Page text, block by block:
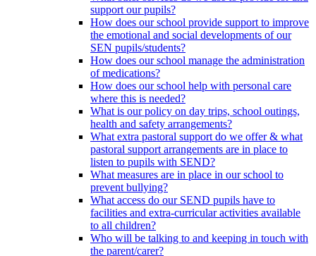
support our pupils?
How does our school provide support to improve
the emotional and social developments of our
SEN pupils/students?
How does our school manage the administration
of medications?
How does our school help with personal care
where this is needed?
What is our policy on day trips, school outings,
health and safety arrangements?
What extra pastoral support do we offer & what
pastoral support arrangements are in place to
listen to pupils with SEND?
What measures are in place in our school to
prevent bullying?
What access do our SEND pupils have to
facilities and extra-curricular activities available
to all children?
Who will be talking to and keeping in touch with
the parent/carer?